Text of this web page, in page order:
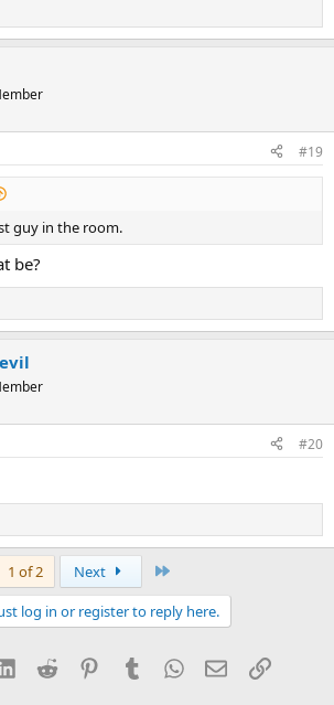
#19
guy in the room.
be?
#20
1 of 2 Next
log in or register to reply here.
LinkedInReddit PinterestTumblrWhatsApp
EmailLink